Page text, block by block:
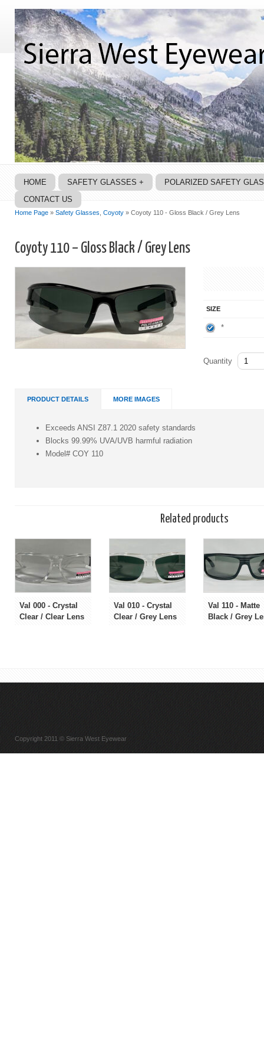
HOME SAFETY GLASSES +
POLARIZED SAFETY
CONTACT US
Home Page » Safety Glasses Coyoty » Coyoty 110 - Gloss Black / Grey Lens
Coyoty 110 – Gloss Black / Grey Lens
SIZE
*
Quantity
PRODUCT DETAILS MORE IMAGES
Exceeds ANSI Z87.1 2020 safety standards
Blocks 99.99% UVA/UVB harmful radiation
Model# COY 110
Related products
Val 000 - Crystal
Clear / Clear Lens
Val 010 - Crystal
Clear / Grey Lens
Val 110 - Matte
Black / Grey
Copyright 2011 © Sierra West Eyewear